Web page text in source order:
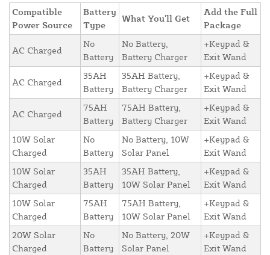
Compatible
Power Source
Battery
Type
What You'll Get
Add the Full
Package
AC Charged
No
Battery
No Battery,
Battery Charger
+Keypad &
Exit Wand
AC Charged
35AH
Battery
35AH Battery,
Battery Charger
+Keypad &
Exit Wand
AC Charged
75AH
Battery
75AH Battery,
Battery Charger
+Keypad &
Exit Wand
10W Solar
Charged
No
Battery
No Battery, 10W
Solar Panel
+Keypad &
Exit Wand
10W Solar
Charged
35AH
Battery
35AH Battery,
10W Solar Panel
+Keypad &
Exit Wand
10W Solar
Charged
75AH
Battery
75AH Battery,
10W Solar Panel
+Keypad &
Exit Wand
20W Solar
Charged
No
Battery
No Battery, 20W
Solar Panel
+Keypad &
Exit Wand